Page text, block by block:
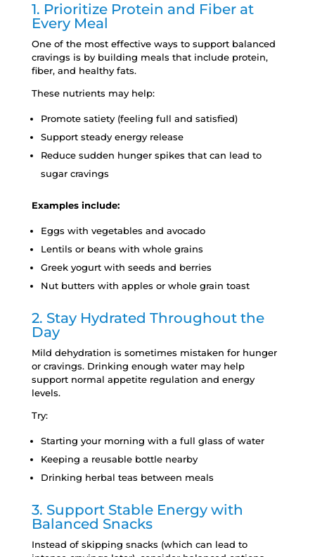
1. Prioritize Protein and Fiber at
Every Meal
One of the most effective ways to support balanced
cravings is by building meals that include protein,
fiber, and healthy fats.
These nutrients may help:
Promote satiety (feeling full and satisfied)
Support steady energy release
Reduce sudden hunger spikes that can lead to
sugar cravings
Examples include:
Eggs with vegetables and avocado
Lentils or beans with whole grains
Greek yogurt with seeds and berries
Nut butters with apples or whole grain toast
2. Stay Hydrated Throughout the
Day
Mild dehydration is sometimes mistaken for hunger
or cravings. Drinking enough water may help
support normal appetite regulation and energy
levels.
Try:
Starting your morning with a full glass of water
Keeping a reusable bottle nearby
Drinking herbal teas between meals
3. Support Stable Energy with
Balanced Snacks
Instead of skipping snacks (which can lead to